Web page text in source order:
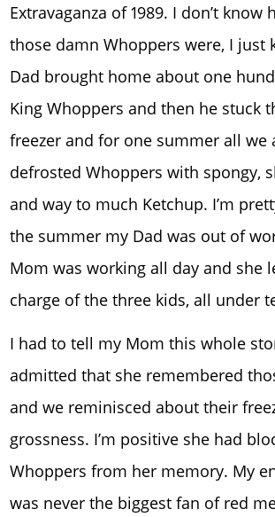
Extravaganza of 1989. I don’t know
those damn Whoppers were, I just
Dad brought home about one
King Whoppers and then he stuck
freezer and for one summer all we
defrosted Whoppers with spongy,
and way to much Ketchup. I’m
the summer my Dad was out of
Mom was working all day and she
charge of the three kids, all under
I had to tell my Mom this whole
admitted that she remembered
and we reminisced about their
grossness. I’m positive she had
Whoppers from her memory. My
was never the biggest fan of red